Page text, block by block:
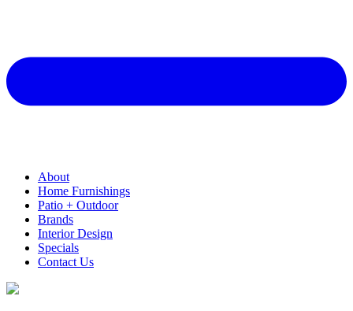
About
Home Furnishings
Patio + Outdoor
Brands
Interior Design
Specials
Contact Us